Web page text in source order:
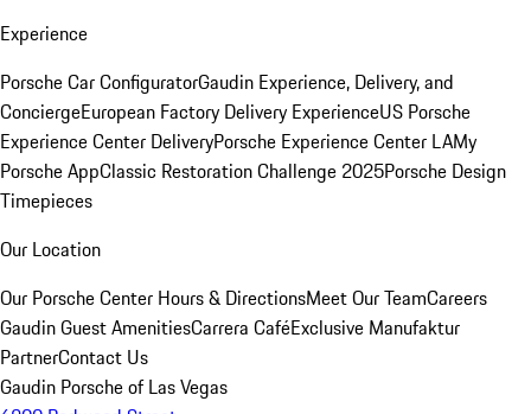
Experience
Porsche Car ConfiguratorGaudin Experience, Delivery, and
ConciergeEuropean Factory Delivery ExperienceUS Porsche
Experience Center DeliveryPorsche Experience Center LAMy
Porsche AppClassic Restoration Challenge 2025Porsche Design
Timepieces
Our Location
Our Porsche Center Hours & DirectionsMeet Our TeamCareers
Gaudin Guest AmenitiesCarrera CaféExclusive Manufaktur
PartnerContact Us
Gaudin Porsche of Las Vegas